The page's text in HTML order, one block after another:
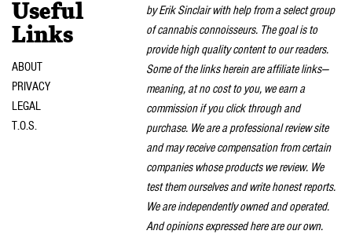
Useful
Links
ABOUT
PRIVACY
LEGAL
T.O.S.
by Erik Sinclair with help from a select group
of cannabis connoisseurs. The goal is to
provide high quality content to our readers.
Some of the links herein are affiliate links—
meaning, at no cost to you, we earn a
commission if you click through and
purchase. We are a professional review site
and may receive compensation from certain
companies whose products we review. We
test them ourselves and write honest reports.
We are independently owned and operated.
And opinions expressed here are our own.